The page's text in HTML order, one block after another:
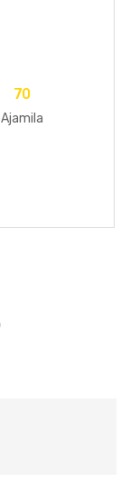
70
Ajamila